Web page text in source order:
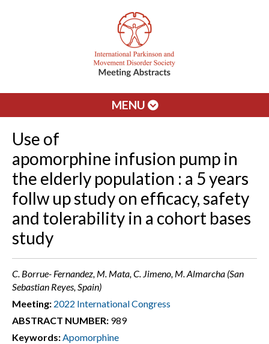
MENU
Use of
apomorphine infusion pump in
the elderly population : a 5 years
follw up study on efficacy, safety
and tolerability in a cohort bases
study
C. Borrue- Fernandez, M. Mata, C. Jimeno, M. Almarcha (San
Sebastian Reyes, Spain)
Meeting: 2022 International Congress
ABSTRACT NUMBER: 989
Keywords:Apomorphine